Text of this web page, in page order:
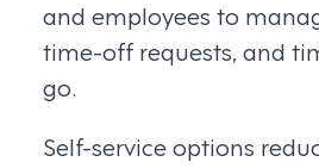
and employees to
time-off requests, and
go.
Self-service options